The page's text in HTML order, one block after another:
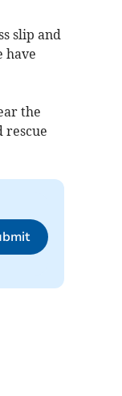
slip and
have
the
rescue